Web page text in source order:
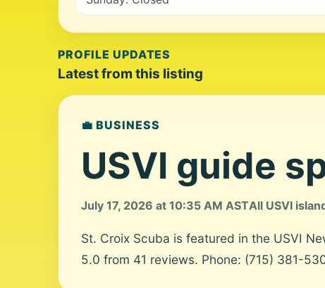
PROFILE UPDATES
Latest from this listing
💼 BUSINESS
USVI guide
July 17, 2026 at 10:35 AM ASTAll USVI
St. Croix Scuba is featured in the USVI
5.0 from 41 reviews. Phone: (715) 381-